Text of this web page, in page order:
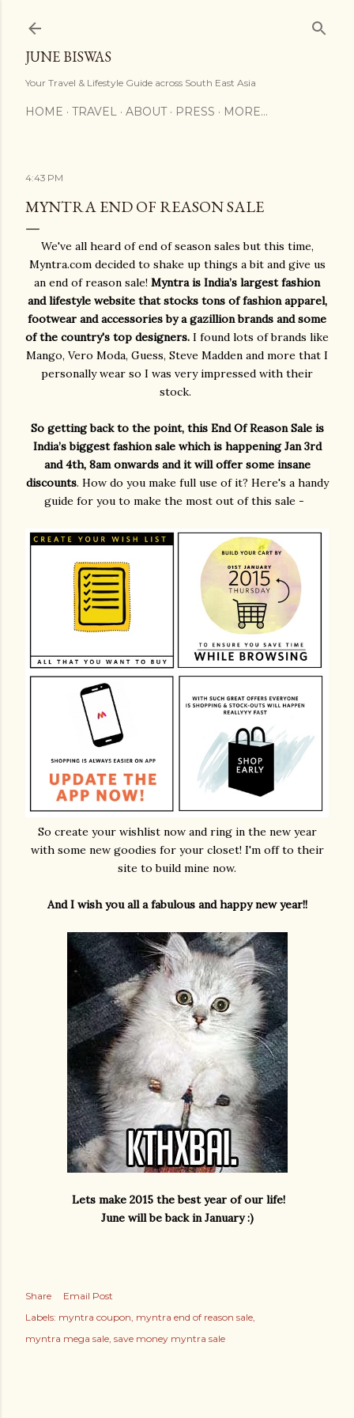
JUNE BISWAS
Your Travel & Lifestyle Guide across South East Asia
HOME TRAVEL ABOUT PRESS MORE…
4:43 PM
MYNTRA END OF REASON SALE
We've all heard of end of season sales but this time,
Myntra.com decided to shake up things a bit and give us
an end of reason sale! Myntra is India’s largest fashion
and lifestyle website that stocks tons of fashion apparel,
footwear and accessories by a gazillion brands and some
of the country's top designers. I found lots of brands like
Mango, Vero Moda, Guess, Steve Madden and more that I
personally wear so I was very impressed with their
stock.
So getting back to the point, this End Of Reason Sale is
India’s biggest fashion sale which is happening Jan 3rd
and 4th, 8am onwards and it will offer some insane
discounts. How do you make full use of it? Here's a handy
guide for you to make the most out of this sale -
So create your wishlist now and ring in the new year
with some new goodies for your closet! I'm off to their
site to build mine now.
And I wish you all a fabulous and happy new year!!
Lets make 2015 the best year of our life!
June will be back in January :)
Share
Email Post
Labels: myntra coupon myntra end of reason sale
myntra mega sale save money myntra sale